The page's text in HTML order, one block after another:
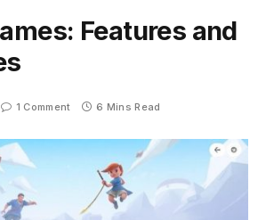
Features and
1 Comment 6 Mins Read